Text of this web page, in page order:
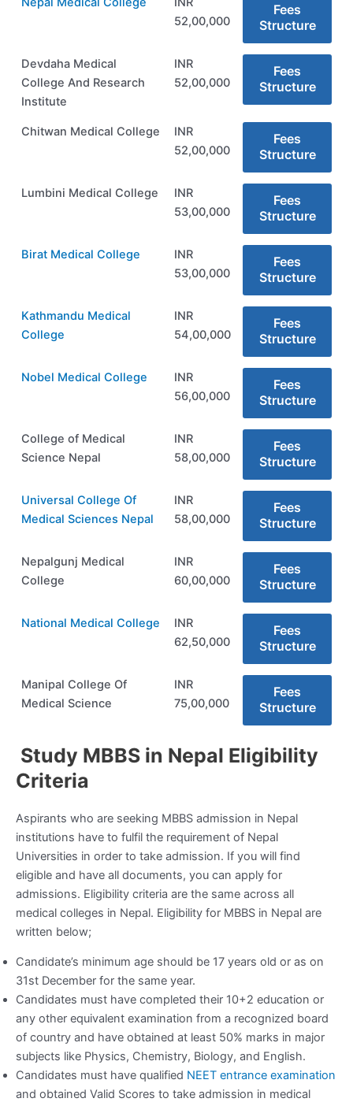
52,00,000
Fees
Structure
Devdaha Medical
College And Research
Institute
INR
52,00,000
Fees
Structure
Chitwan Medical College
INR
52,00,000
Fees
Structure
Lumbini Medical College
INR
53,00,000
Fees
Structure
Birat Medical College
INR
53,00,000
Fees
Structure
Kathmandu Medical
College
INR
54,00,000
Fees
Structure
Nobel Medical College
INR
56,00,000
Fees
Structure
College of Medical
Science Nepal
INR
58,00,000
Fees
Structure
Universal College Of
Medical Sciences Nepal
INR
58,00,000
Fees
Structure
Nepalgunj Medical
College
INR
60,00,000
Fees
Structure
National Medical College
INR
62,50,000
Fees
Structure
Manipal College Of
Medical Science
INR
75,00,000
Fees
Structure
Study MBBS in Nepal Eligibility
Criteria
Aspirants who are seeking MBBS admission in Nepal
institutions have to fulfil the requirement of Nepal
Universities in order to take admission. If you will find
eligible and have all documents, you can apply for
admissions. Eligibility criteria are the same across all
medical colleges in Nepal. Eligibility for MBBS in Nepal are
written below;
Candidate’s minimum age should be 17 years old or as on
31st December for the same year.
Candidates must have completed their 10+2 education or
any other equivalent examination from a recognized board
of country and have obtained at least 50% marks in major
subjects like Physics, Chemistry, Biology, and English.
Candidates must have qualified NEET entrance examination
and obtained Valid Scores to take admission in medical